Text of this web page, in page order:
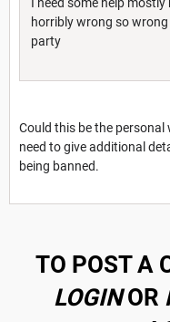
I need some help
horribly wrong so
party
Could this be the
need to give additional
being banned.
TO POST A
LOGINOR